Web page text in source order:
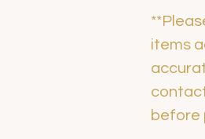
items
before